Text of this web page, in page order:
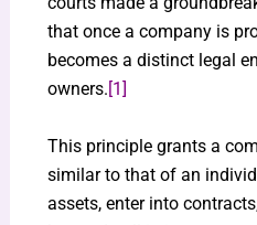
that once a company is
becomes a distinct legal
owners.[1]
This principle grants a
similar to that of an
assets, enter into